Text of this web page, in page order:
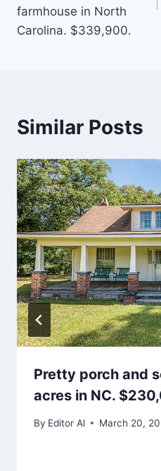
farmhouse in North
Carolina. $339,900.
Similar Posts
Pretty porch and
acres in NC.
By Editor Al March 20,